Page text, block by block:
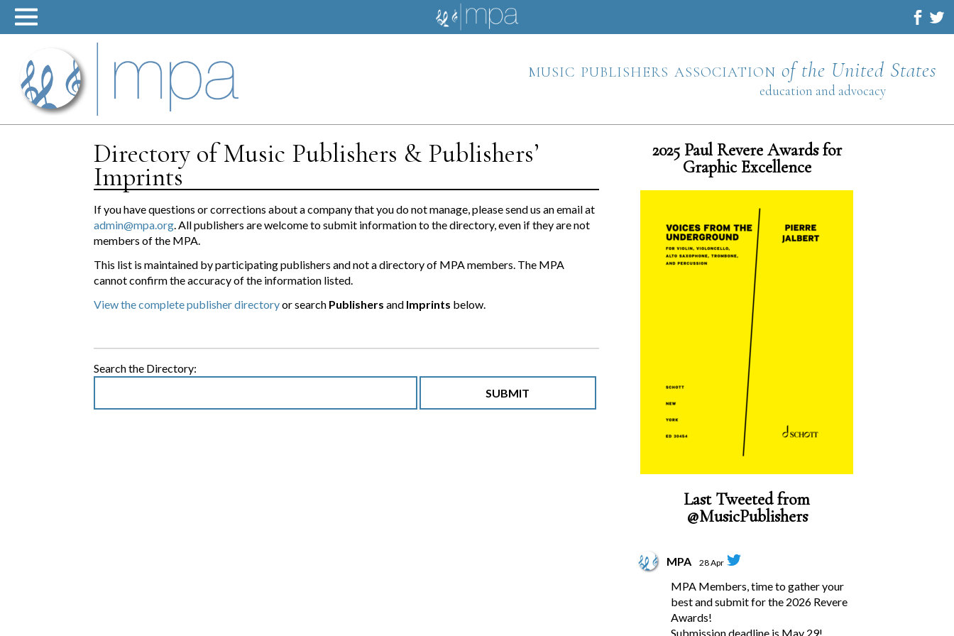
Skip
content
music publishers association of the United States
education and advocacy
Directory of Music Publishers & Publishers’
Imprints
If you have questions or corrections about a company that you do not manage, please send us an email at
admin@mpa.org . All publishers are welcome to submit information to the directory, even if they are not
members of the MPA.
This list is maintained by participating publishers and not a directory of MPA members. The MPA
cannot confirm the accuracy of the information listed.
View the complete publisher directoryor search Publishers and Imprints below.
Search the Directory:
2025 Paul Revere Awards for
Graphic Excellence
Last Tweeted from
@MusicPublishers
MPA 28 Apr
MPA Members, time to gather your
best and submit for the 2026 Revere
Awards!
Submission deadline is May 29!